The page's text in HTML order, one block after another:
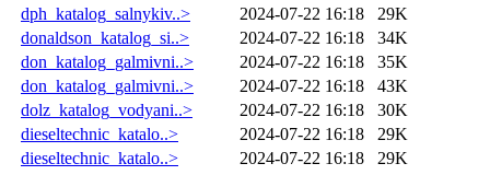
dph_katalog_salnykiv..>
2024-07-22 16:18
29K
donaldson_katalog_si..>
2024-07-22 16:18
34K
don_katalog_galmivni..>
2024-07-22 16:18
35K
don_katalog_galmivni..>
2024-07-22 16:18
43K
dolz_katalog_vodyani..>
2024-07-22 16:18
30K
dieseltechnic_katalo..>
2024-07-22 16:18
29K
dieseltechnic_katalo..>
2024-07-22 16:18
29K